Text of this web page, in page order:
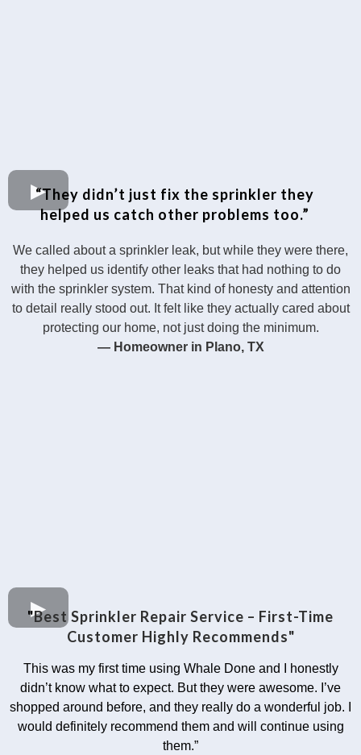
“They didn’t just fix the sprinkler they
helped us catch other problems too.”
We called about a sprinkler leak, but while they were there,
they helped us identify other leaks that had nothing to do
with the sprinkler system. That kind of honesty and attention
to detail really stood out. It felt like they actually cared about
protecting our home, not just doing the minimum.
— Homeowner in Plano, TX
"Best Sprinkler Repair Service – First-Time
Customer Highly Recommends"
This was my first time using Whale Done and I honestly
didn’t know what to expect. But they were awesome. I’ve
shopped around before, and they really do a wonderful job. I
would definitely recommend them and will continue using
them.”